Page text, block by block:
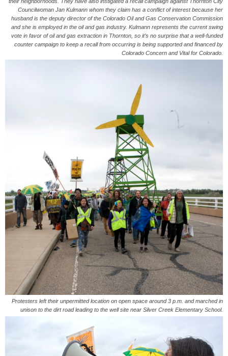
Councilwoman Jan Kulmann whom they claim has a conflict of interest because her
husband is the deputy director of the Colorado Oil and Gas Conservation Commission
and she is employed in the oil and gas industry. Kulmann represents the current swing
vote in favor of oil and gas extraction in Thornton, so it’s no surprise that a well-funded
counter campaign to keep a recall from occurring is being supported and financed by
Colorado Concern and Vital for Colorado.
Protesters left their unpermitted location on open space around 3 p.m. and marched in
unison to the dirt road leading to the well site near Silver Creek Elementary School.